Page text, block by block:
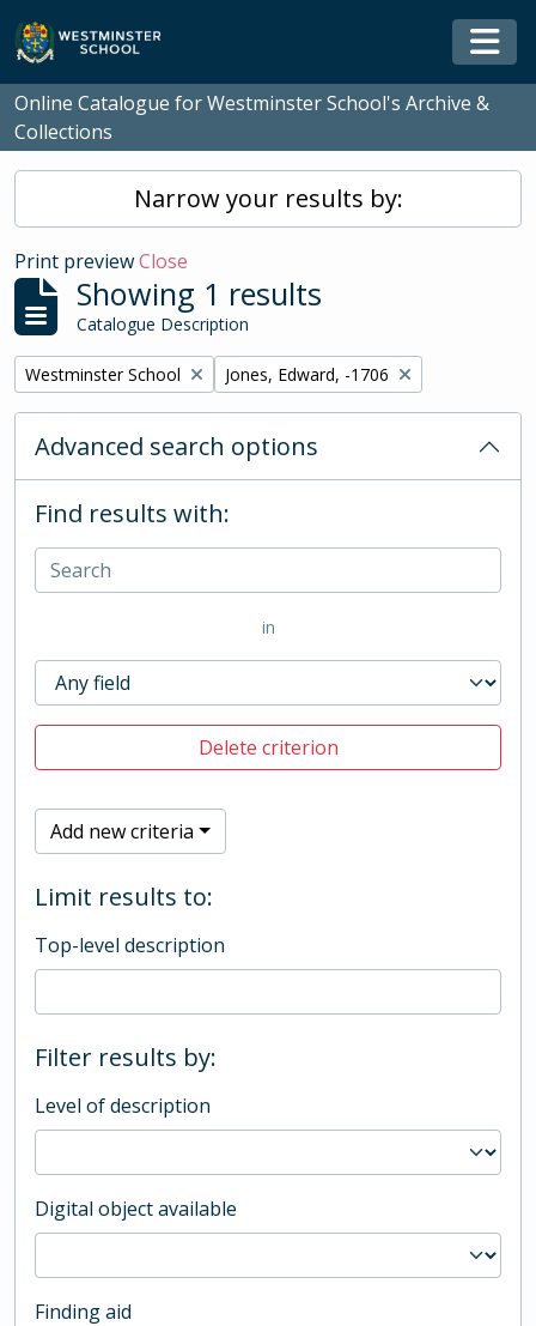
Skip to main content
Online Catalogue for Westminster School's Archive &
Collections
Narrow your results by:
Print previewClose
Showing 1 results
Catalogue Description
Remove filter:
Westminster School Remove filter:
Jones, Edward, -1706
Advanced search options
Find results with:
in
Delete criterion
Add new criteria
Limit results to:
Top-level description
Filter results by:
Level of description
Digital object available
Finding aid